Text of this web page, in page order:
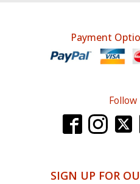
Payment
Follow
SIGN UP FOR